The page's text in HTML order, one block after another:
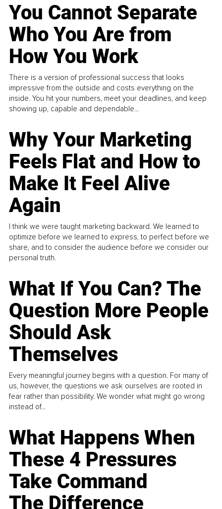
You Cannot Separate
Who You Are from
How You Work
There is a version of professional success that looks
impressive from the outside and costs everything on the
inside. You hit your numbers, meet your deadlines, and keep
showing up, capable and dependable...
Why Your Marketing
Feels Flat and How to
Make It Feel Alive
Again
I think we were taught marketing backward. We learned to
optimize before we learned to express, to perfect before we
share, and to consider the audience before we consider our
personal truth.
What If You Can? The
Question More People
Should Ask
Themselves
Every meaningful journey begins with a question. For many of
us, however, the questions we ask ourselves are rooted in
fear rather than possibility. We wonder what might go wrong
instead of...
What Happens When
These 4 Pressures
Take Command
The Difference